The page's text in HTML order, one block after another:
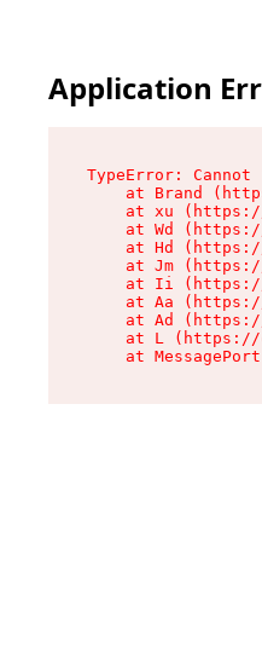
Application
TypeError:
at Brand
at xu
at Wd
at Hd
at Jm
at Ii
at Aa
at Ad
at L
at